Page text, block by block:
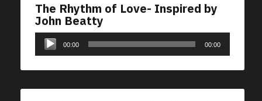
The Rhythm of Love- Inspired by
John Beatty
Audio
Player
00:00 00:00